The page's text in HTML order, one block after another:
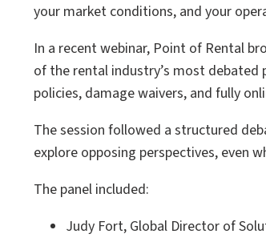
your market conditions, and your
In a recent webinar, Point of Rental
of the rental industry’s most debated
policies, damage waivers, and fully
The session followed a structured
explore opposing perspectives, even
The panel included:
Judy Fort, Global Director of